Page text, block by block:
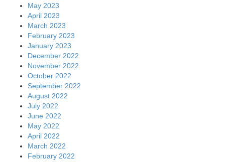
May 2023
April 2023
March 2023
February 2023
January 2023
December 2022
November 2022
October 2022
September 2022
August 2022
July 2022
June 2022
May 2022
April 2022
March 2022
February 2022